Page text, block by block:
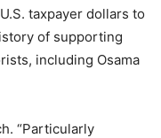
taxpayer dollars to
of supporting
including Osama
“Particularly